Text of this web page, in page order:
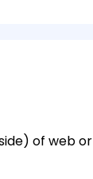
of web or